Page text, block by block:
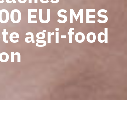
EU SMES
agri-food